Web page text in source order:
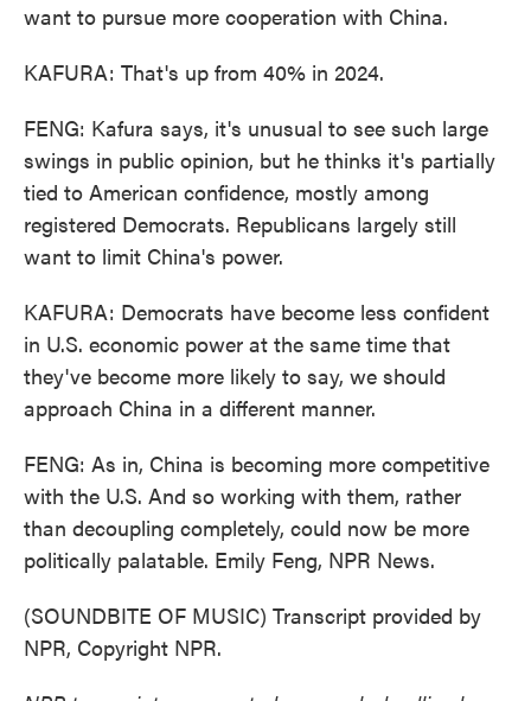
want to pursue more cooperation with China.
KAFURA: That's up from 40% in 2024.
FENG: Kafura says, it's unusual to see such large
swings in public opinion, but he thinks it's partially
tied to American confidence, mostly among
registered Democrats. Republicans largely still
want to limit China's power.
KAFURA: Democrats have become less confident
in U.S. economic power at the same time that
they've become more likely to say, we should
approach China in a different manner.
FENG: As in, China is becoming more competitive
with the U.S. And so working with them, rather
than decoupling completely, could now be more
politically palatable. Emily Feng, NPR News.
(SOUNDBITE OF MUSIC) Transcript provided by
NPR, Copyright NPR.